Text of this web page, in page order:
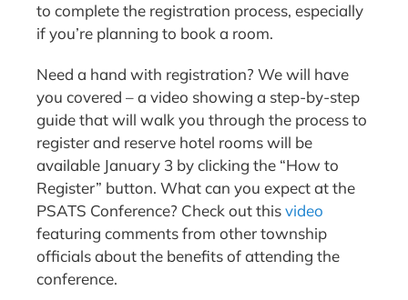
to complete the registration process, especially
if you’re planning to book a room.
Need a hand with registration? We will have
you covered – a video showing a step-by-step
guide that will walk you through the process to
register and reserve hotel rooms will be
available January 3 by clicking the “How to
Register” button. What can you expect at the
PSATS Conference? Check out thisvideo
featuring comments from other township
officials about the benefits of attending the
conference.